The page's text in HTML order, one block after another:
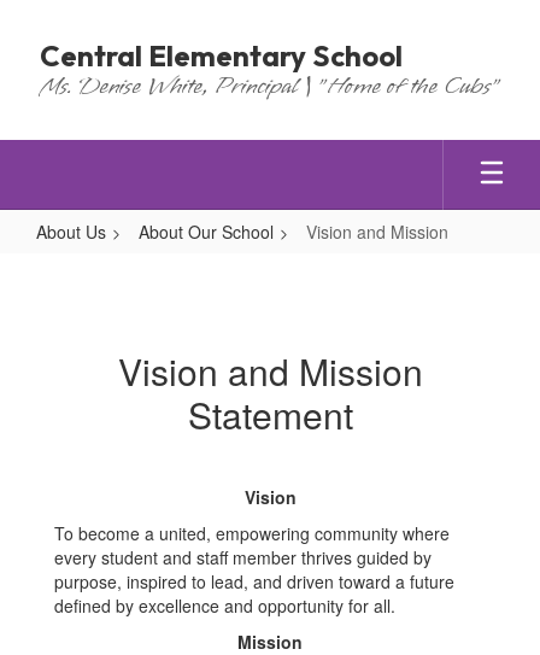
main
content
Central Elementary School
Ms. Denise White, Principal | "Home of the Cubs"
About Us About Our School Vision and Mission
Vision and Mission
Statement
Vision
To become a united, empowering community where
every student and staff member thrives guided by
purpose, inspired to lead, and driven toward a future
defined by excellence and opportunity for all.
Mission